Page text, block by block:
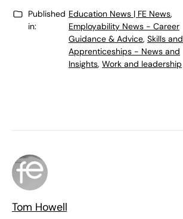
Published
in:
Education News | FE News,
Employability News - Career
Guidance & Advice, Skills and
Apprenticeships - News and
Insights, Work and leadership
Tom Howell